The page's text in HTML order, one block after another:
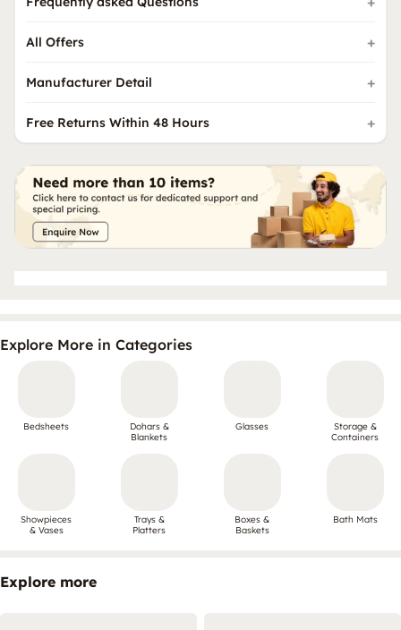
All Offers
Manufacturer Detail
Free Returns Within 48 Hours
Explore More in Categories
Bedsheets
Dohars &
Blankets
Glasses
Storage &
Containers
Showpieces
& Vases
Trays &
Platters
Boxes &
Baskets
Bath Mats
Explore more